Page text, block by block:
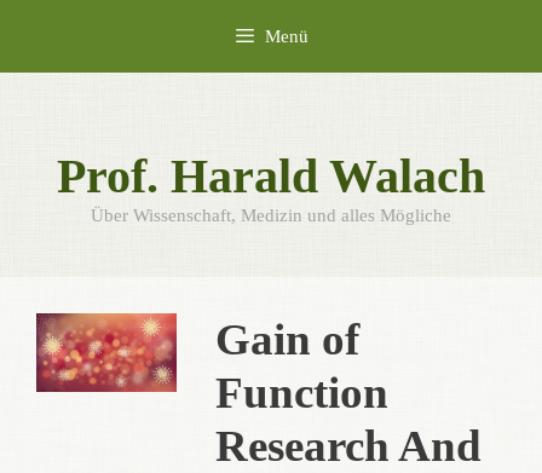
springen
Menü
Prof. Harald Walach
Über Wissenschaft, Medizin und alles Mögliche
Gain of
Function
Research And